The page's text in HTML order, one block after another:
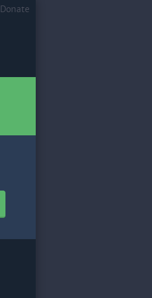
Donate